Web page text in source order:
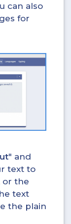
can also
for
" and
text to
or the
text
the plain